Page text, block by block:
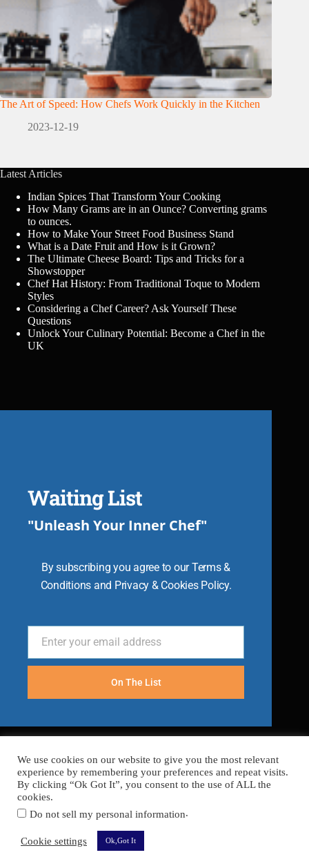
The Art of Speed: How Chefs Work Quickly in the Kitchen
2023-12-19
Latest Articles
Indian Spices That Transform Your Cooking
How Many Grams are in an Ounce? Converting grams
to ounces.
How to Make Your Street Food Business Stand
What is a Date Fruit and How is it Grown?
The Ultimate Cheese Board: Tips and Tricks for a
Showstopper
Chef Hat History: From Traditional Toque to Modern
Styles
Considering a Chef Career? Ask Yourself These
Questions
Unlock Your Culinary Potential: Become a Chef in the
UK
Waiting List
"Unleash Your Inner Chef"
By subscribing you agree to our Terms &
Conditions and Privacy & Cookies Policy.
EmailEnter your email address
On The List
Terms
Copyright © 2026 Become A Chef
We use cookies on our website to give you the most relevant
experience by remembering your preferences and repeat visits.
By clicking “Ok Got It”, you consent to the use of ALL the
cookies.
Do not sell my personal information.
Cookie settings Ok,Got It